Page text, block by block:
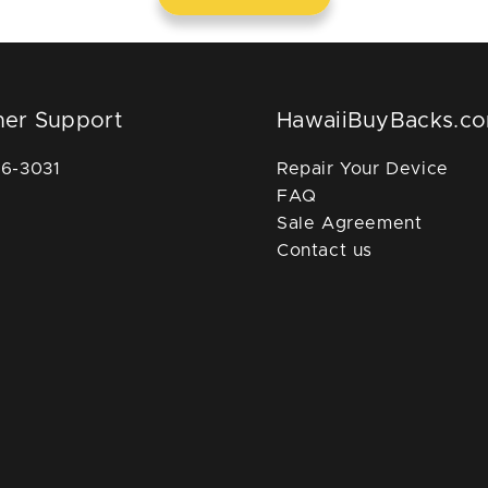
Support
3031
Repair Your Device
FAQ
Sale Agreement
Contact us